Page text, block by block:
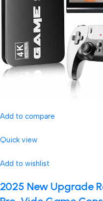
Add to compare
Quick view
Add to wishlist
2025 New Upgrade